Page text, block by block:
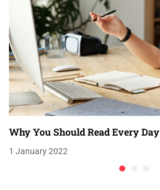
Why You Should Read Every Day
1 January 2022